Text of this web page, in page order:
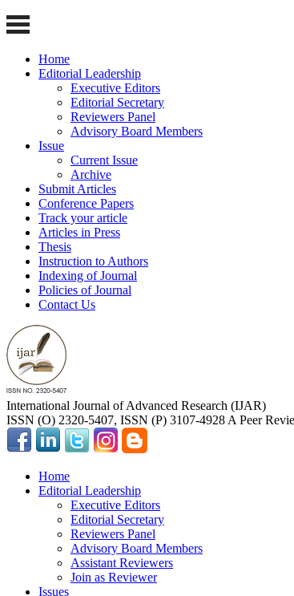
Home
Editorial Leadership
Executive Editors
Editorial Secretary
Reviewers Panel
Advisory Board Members
Issue
Current Issue
Archive
Submit Articles
Conference Papers
Track your article
Articles in Press
Thesis
Instruction to Authors
Indexing of Journal
Policies of Journal
Contact Us
International Journal of Advanced Research (IJAR)
ISSN (O) 2320-5407, ISSN (P) 3107-4928 A Peer
Home
Editorial Leadership
Executive Editors
Editorial Secretary
Reviewers Panel
Advisory Board Members
Assistant Reviewers
Join as Reviewer
Issues